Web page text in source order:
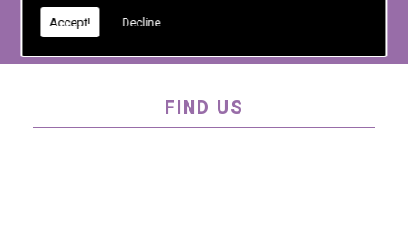
Accept! Decline
FIND US